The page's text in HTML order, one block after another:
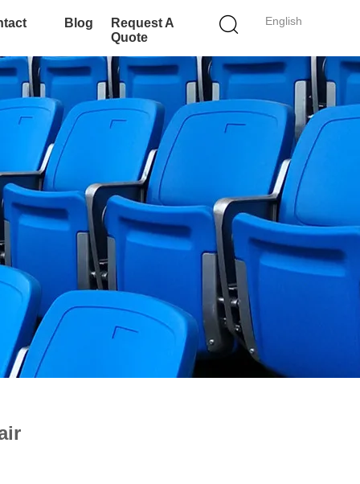
English
Blog
Request A
Quote